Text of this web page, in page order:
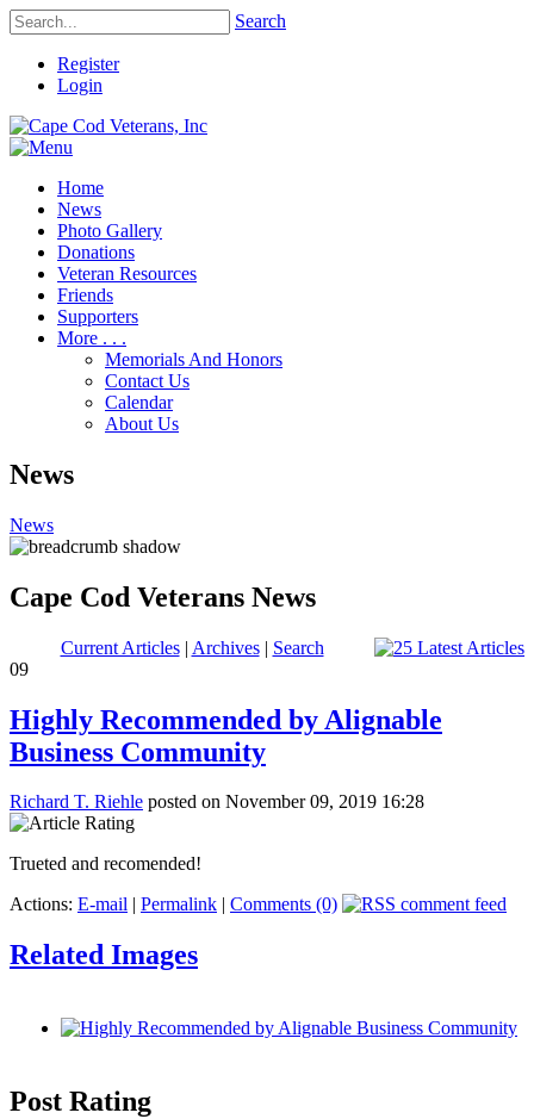
Search
Register
Login
Home
News
Photo Gallery
Donations
Veteran Resources
Friends
Supporters
More . . .
Memorials And Honors
Contact Us
Calendar
About Us
News
News
Cape Cod Veterans News
Current Articles| Archives| Search
09
Highly Recommended by Alignable
Business Community
Richard T. Riehle posted on November 09, 2019 16:28
Trueted and recomended!
Actions: E-mail | Permalink | Comments (0)
Related Images
Post Rating